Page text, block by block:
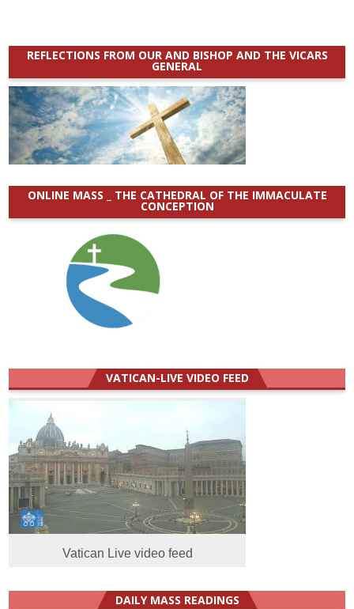
REFLECTIONS FROM OUR AND BISHOP AND THE VICARS
GENERAL
ONLINE MASS _ THE CATHEDRAL OF THE IMMACULATE
CONCEPTION
VATICAN-LIVE VIDEO FEED
Vatican Live video feed
DAILY MASS READINGS